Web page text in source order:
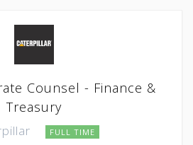
Counsel - Finance &
Treasury
FULL TIME